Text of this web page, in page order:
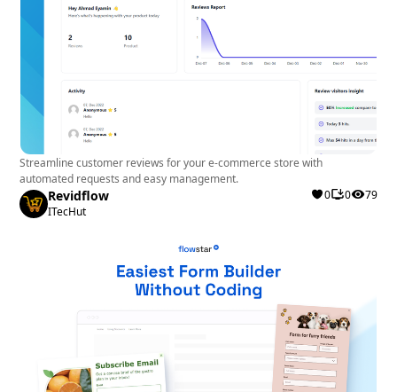
Streamline customer reviews for your e-commerce store with
automated requests and easy management.
Revidflow
ITecHut
0 0 79